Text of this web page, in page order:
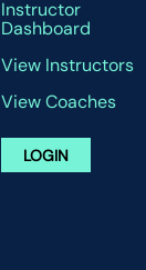
Instructor
Dashboard
View Instructors
View Coaches
LOGIN